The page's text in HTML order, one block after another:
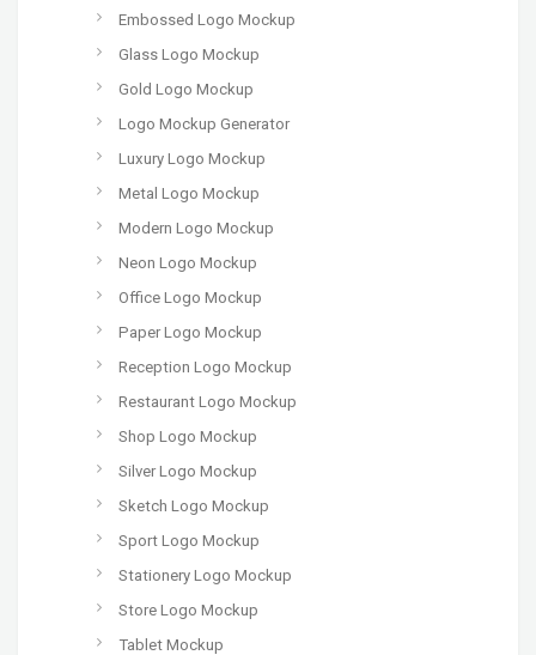
Embossed Logo Mockup
Glass Logo Mockup
Gold Logo Mockup
Logo Mockup Generator
Luxury Logo Mockup
Metal Logo Mockup
Modern Logo Mockup
Neon Logo Mockup
Office Logo Mockup
Paper Logo Mockup
Reception Logo Mockup
Restaurant Logo Mockup
Shop Logo Mockup
Silver Logo Mockup
Sketch Logo Mockup
Sport Logo Mockup
Stationery Logo Mockup
Store Logo Mockup
Tablet Mockup